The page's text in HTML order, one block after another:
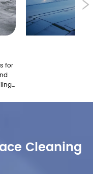
Cleaning